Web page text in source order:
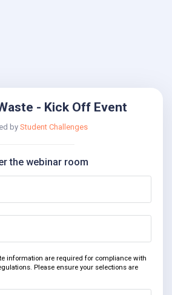
- Kick Off Event
by Student Challenges
the webinar room
information are required for compliance with
Please ensure your selections are